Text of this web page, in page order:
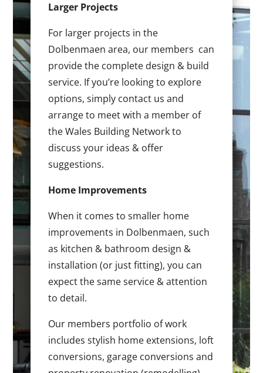
Larger Projects
For larger projects in the
Dolbenmaen area, our members can
provide the complete design & build
service. If you’re looking to explore
options, simply contact us and
arrange to meet with a member of
the Wales Building Network to
discuss your ideas & offer
suggestions.
Home Improvements
When it comes to smaller home
improvements in Dolbenmaen, such
as kitchen & bathroom design &
installation (or just fitting), you can
expect the same service & attention
to detail.
Our members portfolio of work
includes stylish home extensions, loft
conversions, garage conversions and